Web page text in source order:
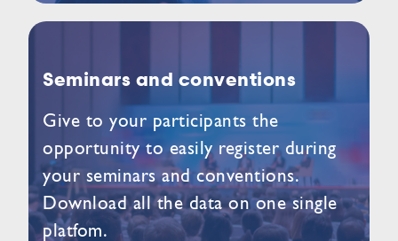
Seminars and conventions
Give to your participants the
opportunity to easily register during
your seminars and conventions.
Download all the data on one single
platfom.